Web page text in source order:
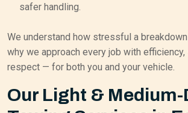
safer handling.
We understand how stressful a
why we approach every job with efficiency,
respect — for both you and your vehicle.
Our Light &